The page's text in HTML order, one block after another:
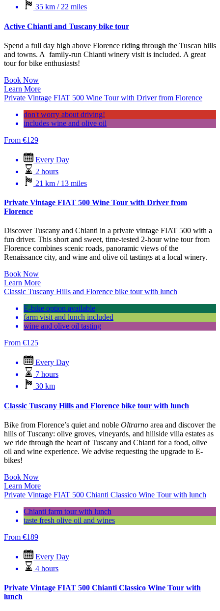
35 km / 22 miles
Active Chianti and Tuscany bike tour
Spend a full day high above Florence riding through the Tuscan hills
and towns. A family-run Chianti winery visit is included. A great
tour for bike enthusiasts!
Book Now
Learn More
Private Vintage FIAT 500 Wine Tour with Driver from Florence
don't worry about driving!
includes wine and olive oil
From €129
Every Day
2 hours
21 km / 13 miles
Private Vintage FIAT 500 Wine Tour with Driver from
Florence
Discover Tuscany and Chianti in a private vintage FIAT 500 with a
fun driver. This short and sweet, time-tested 2-hour wine tour from
Florence combines scenic roads, panoramic views of the
Renaissance city, and wine and olive oil tastings at a local winery.
Book Now
Learn More
Classic Tuscany Hills and Florence bike tour with lunch
E-bike option available
farm visit and lunch included
wine and olive oil tasting
From €125
Every Day
7 hours
30 km
Classic Tuscany Hills and Florence bike tour with lunch
Bike from Florence’s quiet and noble Oltrarno area and discover the
hills of Tuscany: olive groves, vineyards, and hillside villa estates as
we ride through the heart of Tuscany and Chianti for a food, olive
oil and wine experience. We advise requesting the upgrade to E-
bikes!
Book Now
Learn More
Private Vintage FIAT 500 Chianti Classico Wine Tour with lunch
Chianti farm tour with lunch
taste fresh olive oil and wines
From €189
Every Day
4 hours
Private Vintage FIAT 500 Chianti Classico Wine Tour with
lunch